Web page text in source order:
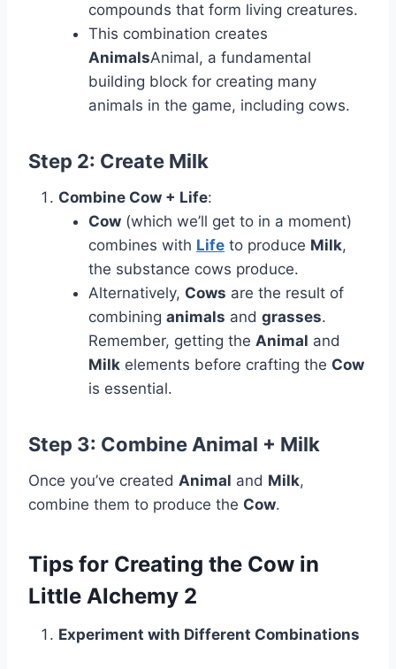
compounds that form living creatures.
This combination creates
AnimalsAnimal, a fundamental
building block for creating many
animals in the game, including cows.
Step 2: Create Milk
Combine Cow + Life:
Cow (which we’ll get to in a moment)
combines with Life to produce Milk,
the substance cows produce.
Alternatively, Cows are the result of
combining animals and grasses.
Remember, getting the Animal and
Milk elements before crafting the Cow
is essential.
Step 3: Combine Animal + Milk
Once you’ve created Animal and Milk,
combine them to produce the Cow.
Tips for Creating the Cow in
Little Alchemy 2
Experiment with Different Combinations